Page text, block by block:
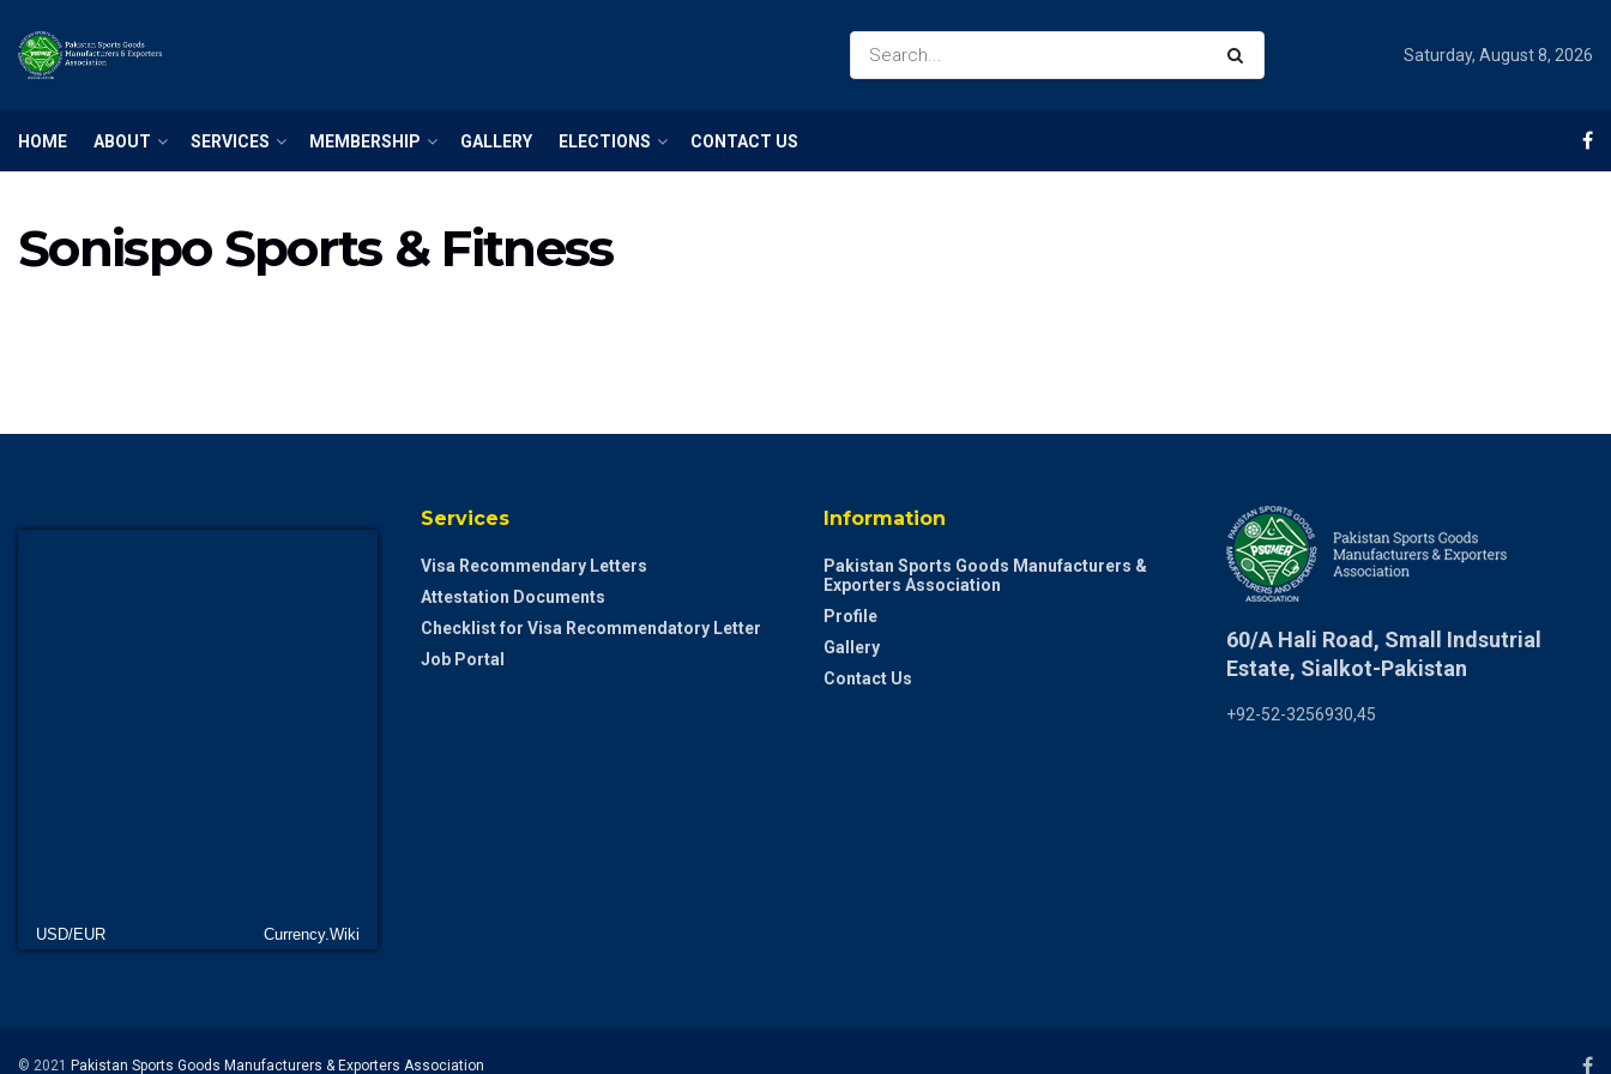
Saturday, August 8, 2026
HOME ABOUT SERVICES MEMBERSHIP GALLERY ELECTIONS CONTACT US
Sonispo Sports & Fitness
USD/EUR Currency.Wiki
Services
Visa Recommendary Letters
Attestation Documents
Checklist for Visa Recommendatory Letter
Job Portal
Information
Pakistan Sports Goods Manufacturers &
Exporters Association
Profile
Gallery
Contact Us
60/A Hali Road, Small Indsutrial
Estate, Sialkot-Pakistan
+92-52-3256930,45
© 2021 Pakistan Sports Goods Manufacturers & Exporters Association